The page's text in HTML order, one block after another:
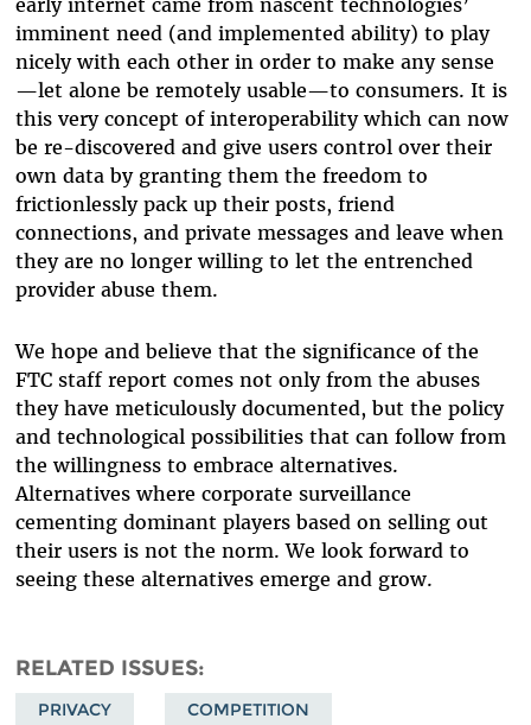
imminent need (and implemented ability) to play
nicely with each other in order to make any sense
—let alone be remotely usable—to consumers. It is
this very concept of interoperability which can now
be re-discovered and give users control over their
own data by granting them the freedom to
frictionlessly pack up their posts, friend
connections, and private messages and leave when
they are no longer willing to let the entrenched
provider abuse them.
We hope and believe that the significance of the
FTC staff report comes not only from the abuses
they have meticulously documented, but the policy
and technological possibilities that can follow from
the willingness to embrace alternatives.
Alternatives where corporate surveillance
cementing dominant players based on selling out
their users is not the norm. We look forward to
seeing these alternatives emerge and grow.
RELATED ISSUES
PRIVACY COMPETITION